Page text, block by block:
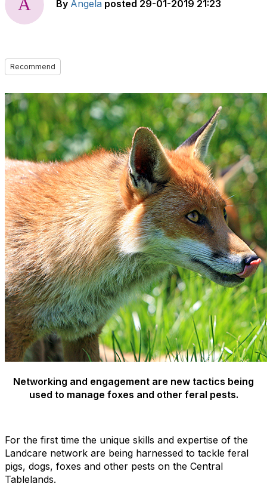
By Angela posted 29-01-2019 21:23
Recommend
Networking and engagement are new tactics being
used to manage foxes and other feral pests.
For the first time the unique skills and expertise of the
Landcare network are being harnessed to tackle feral
pigs, dogs, foxes and other pests on the Central
Tablelands.